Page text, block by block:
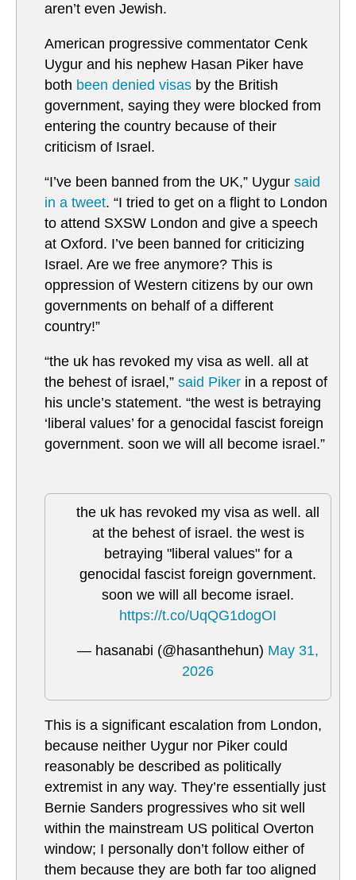
aren’t even Jewish.
American progressive commentator Cenk
Uygur and his nephew Hasan Piker have
both been denied visas by the British
government, saying they were blocked from
entering the country because of their
criticism of Israel.
“I’ve been banned from the UK,” Uygur said
in a tweet. “I tried to get on a flight to London
to attend SXSW London and give a speech
at Oxford. I’ve been banned for criticizing
Israel. Are we free anymore? This is
oppression of Western citizens by our own
governments on behalf of a different
country!”
“the uk has revoked my visa as well. all at
the behest of israel,” said Piker in a repost of
his uncle’s statement. “the west is betraying
‘liberal values’ for a genocidal fascist foreign
government. soon we will all become israel.”
the uk has revoked my visa as well. all
at the behest of israel. the west is
betraying "liberal values" for a
genocidal fascist foreign government.
soon we will all become israel.
https://t.co/UqQG1dogOI
— hasanabi (@hasanthehun) May 31,
2026
This is a significant escalation from London,
because neither Uygur nor Piker could
reasonably be described as politically
extremist in any way. They’re essentially just
Bernie Sanders progressives who sit well
within the mainstream US political Overton
window; I personally don’t follow either of
them because they are both far too aligned